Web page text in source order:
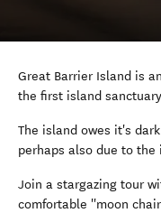
Great Barrier Island is
the first island
The island owes it's
perhaps also due to
Join a stargazing tour
comfortable ''moon